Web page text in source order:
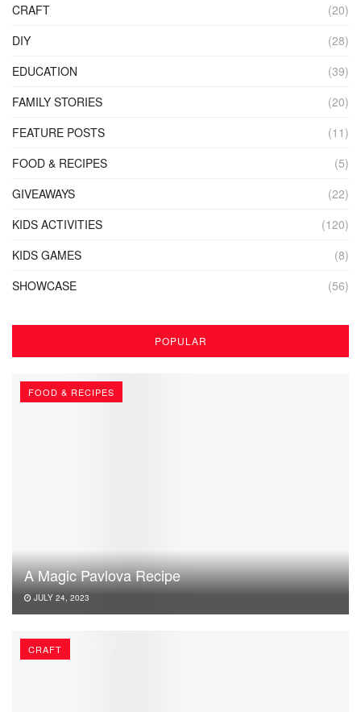
CRAFT
(20)
DIY
(28)
EDUCATION
(39)
FAMILY STORIES
(20)
FEATURE POSTS
(11)
FOOD & RECIPES
(5)
GIVEAWAYS
(22)
KIDS ACTIVITIES
(120)
KIDS GAMES
(8)
SHOWCASE
(56)
POPULAR
FOOD & RECIPES
A Magic Pavlova Recipe
JULY 24, 2023
CRAFT